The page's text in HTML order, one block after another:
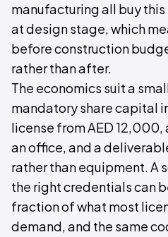
manufacturing all buy
at design stage, which
before construction
rather than after.
The economics suit a
mandatory share capital
license from AED
an office, and a
rather than equipment. A
the right credentials can
fraction of what most
demand, and the same